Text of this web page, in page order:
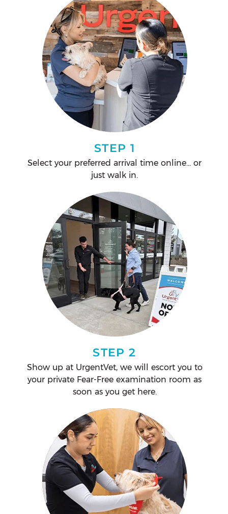
STEP 1
Select your preferred arrival time online... or
just walk in.
STEP 2
Show up at UrgentVet, we will escort you to
your private Fear-Free examination room as
soon as you get here.